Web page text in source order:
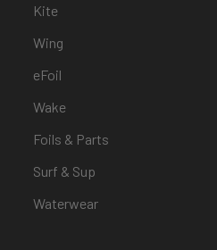
Kite
Wing
eFoil
Wake
Foils & Parts
Surf & Sup
Waterwear